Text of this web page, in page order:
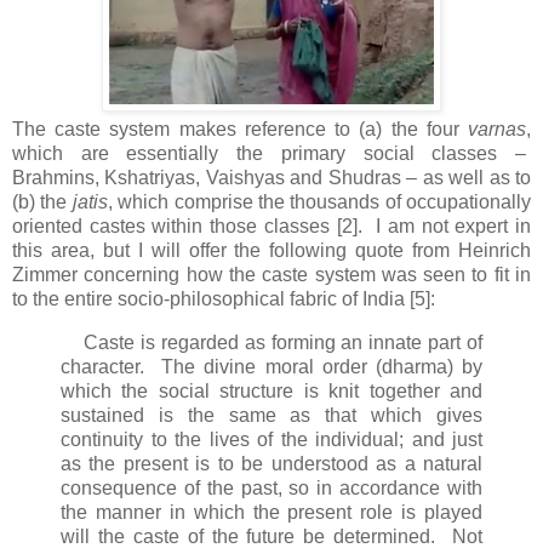
The caste system makes reference to (a) the four varnas,
which are essentially the primary social classes –
Brahmins, Kshatriyas, Vaishyas and Shudras – as well as to
(b) the jatis, which comprise the thousands of occupationally
oriented castes within those classes [2]. I am not expert in
this area, but I will offer the following quote from Heinrich
Zimmer concerning how the caste system was seen to fit in
to the entire socio-philosophical fabric of India [5]:
Caste is regarded as forming an innate part of
character. The divine moral order (dharma) by
which the social structure is knit together and
sustained is the same as that which gives
continuity to the lives of the individual; and just
as the present is to be understood as a natural
consequence of the past, so in accordance with
the manner in which the present role is played
will the caste of the future be determined. Not